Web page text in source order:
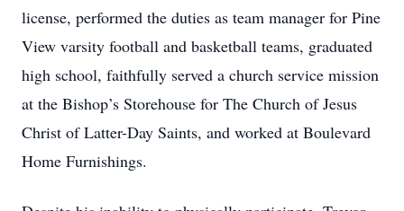
license, performed the duties as team manager for Pine
View varsity football and basketball teams, graduated
high school, faithfully served a church service mission
at the Bishop’s Storehouse for The Church of Jesus
Christ of Latter-Day Saints, and worked at Boulevard
Home Furnishings.